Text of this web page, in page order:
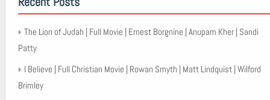
The Lion of Judah | Full Movie | Ernest Borgnine | Anupam Kher | Sandi
Patty
I Believe | Full Christian Movie | Rowan Smyth | Matt Lindquist | Wilford
Brimley